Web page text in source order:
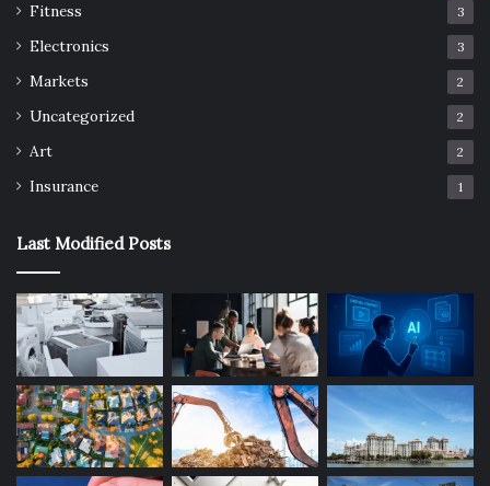
Fitness 3
Electronics 3
Markets 2
Uncategorized 2
Art 2
Insurance 1
Last Modified Posts